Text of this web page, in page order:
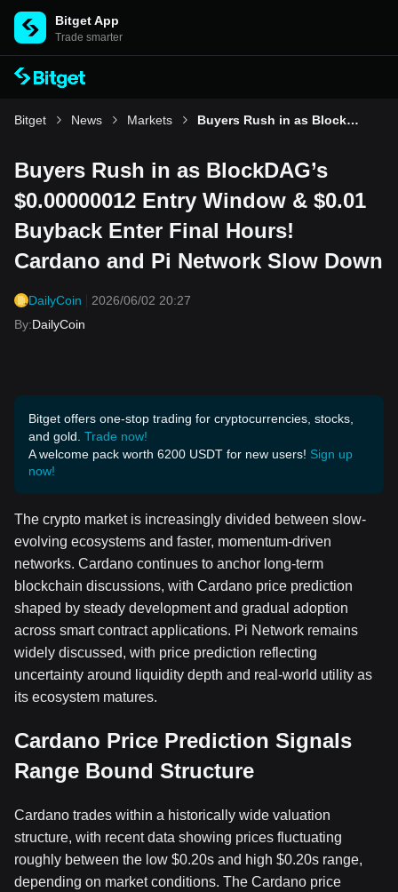
Bitget App
Trade smarter
Bitget News Markets Buyers Rush in as BlockDAG’s $0.00000012 Entry Window & $0.01 Buyback Enter Final Hours! Cardano and Pi Network Slow Down
Buyers Rush in as BlockDAG’s
$0.00000012 Entry Window & $0.01
Buyback Enter Final Hours!
Cardano and Pi Network Slow Down
DailyCoin
2026/06/02 20:27
By:DailyCoin
Bitget offers one-stop trading for cryptocurrencies, stocks,
and gold. Trade now!
A welcome pack worth 6200 USDT for new users! Sign up
now!
The crypto market is increasingly divided between slow-
evolving ecosystems and faster, momentum-driven
networks. Cardano continues to anchor long-term
blockchain discussions, with Cardano price prediction
shaped by steady development and gradual adoption
across smart contract applications. Pi Network remains
widely discussed, with price prediction reflecting
uncertainty around liquidity depth and real-world utility as
its ecosystem matures.
Cardano Price Prediction Signals
Range Bound Structure
Cardano trades within a historically wide valuation
structure, with recent data showing prices fluctuating
roughly between the low $0.20s and high $0.20s range,
depending on market conditions. The Cardano price